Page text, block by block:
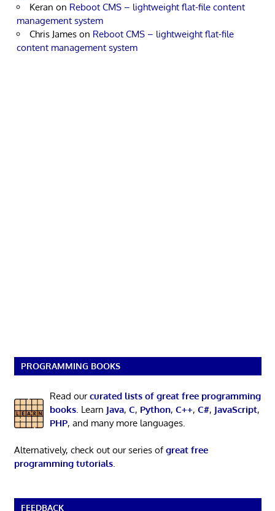
Keran on Reboot CMS – lightweight flat-file content
management system
Chris James on Reboot CMS – lightweight flat-file
content management system
PROGRAMMING BOOKS
Read ourcurated lists of great free programming
books. Learn Java, C, Python, C++, C#, JavaScript,
PHP, and many more languages.
Alternatively, check out our series ofgreat free
programming tutorials.
FEEDBACK